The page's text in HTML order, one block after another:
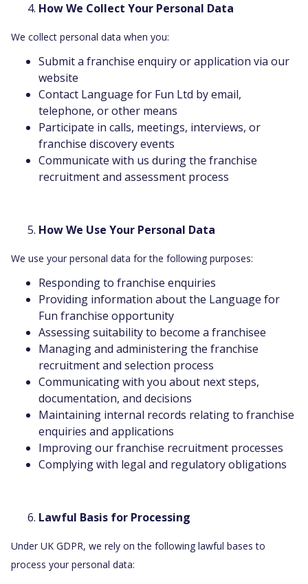
How We Collect Your Personal Data
We collect personal data when you:
Submit a franchise enquiry or application via our
website
Contact Language for Fun Ltd by email,
telephone, or other means
Participate in calls, meetings, interviews, or
franchise discovery events
Communicate with us during the franchise
recruitment and assessment process
How We Use Your Personal Data
We use your personal data for the following purposes:
Responding to franchise enquiries
Providing information about the Language for
Fun franchise opportunity
Assessing suitability to become a franchisee
Managing and administering the franchise
recruitment and selection process
Communicating with you about next steps,
documentation, and decisions
Maintaining internal records relating to franchise
enquiries and applications
Improving our franchise recruitment processes
Complying with legal and regulatory obligations
Lawful Basis for Processing
Under UK GDPR, we rely on the following lawful bases to
process your personal data: